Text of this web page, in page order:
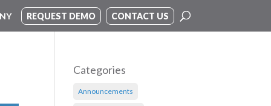
REQUEST DEMO CONTACT US
Categories
Announcements